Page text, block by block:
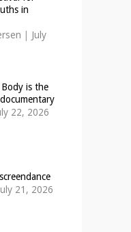
in
| July
is the
22, 2026
21, 2026